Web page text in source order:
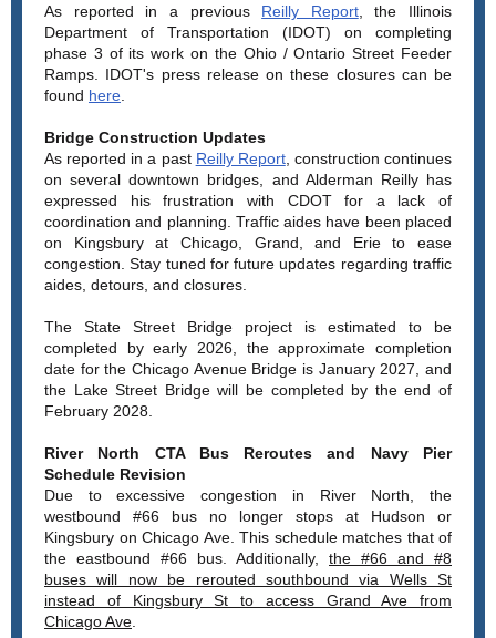
As reported in a previous Reilly Report, the Illinois
Department of Transportation (IDOT) on completing
phase 3 of its work on the Ohio / Ontario Street Feeder
Ramps. IDOT's press release on these closures can be
found here
Bridge Construction Updates
As reported in a past Reilly Report, construction continues
on several downtown bridges, and Alderman Reilly has
expressed his frustration with CDOT for a lack of
coordination and planning. Traffic aides have been placed
on Kingsbury at Chicago, Grand, and Erie to ease
congestion. Stay tuned for future updates regarding traffic
aides, detours, and closures.
The State Street Bridge project is estimated to be
completed by early 2026, the approximate completion
date for the Chicago Avenue Bridge is January 2027, and
the Lake Street Bridge will be completed by the end of
February 2028.
River North CTA Bus Reroutes and Navy Pier
Schedule Revision
Due to excessive congestion in River North, the
westbound #66 bus no longer stops at Hudson or
Kingsbury on Chicago Ave. This schedule matches that of
the eastbound #66 bus. Additionally, the #66 and #8
buses will now be rerouted southbound via Wells St
instead of Kingsbury St to access Grand Ave from
Chicago Ave